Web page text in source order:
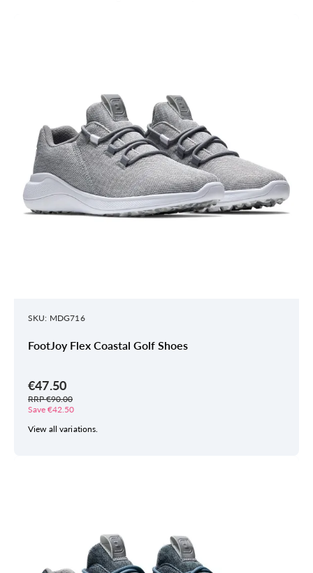
SKU: MDG716
FootJoy Flex Coastal Golf Shoes
€47.50
RRP €90.00
Save €42.50
View all variations.